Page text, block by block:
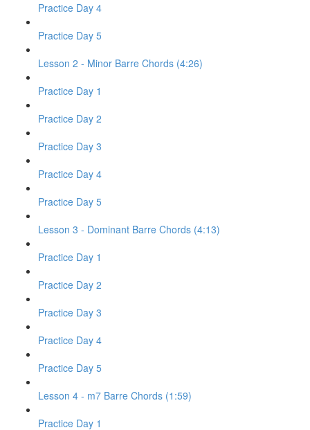
Practice Day 4
Practice Day 5
Lesson 2 - Minor Barre Chords (4:26)
Practice Day 1
Practice Day 2
Practice Day 3
Practice Day 4
Practice Day 5
Lesson 3 - Dominant Barre Chords (4:13)
Practice Day 1
Practice Day 2
Practice Day 3
Practice Day 4
Practice Day 5
Lesson 4 - m7 Barre Chords (1:59)
Practice Day 1